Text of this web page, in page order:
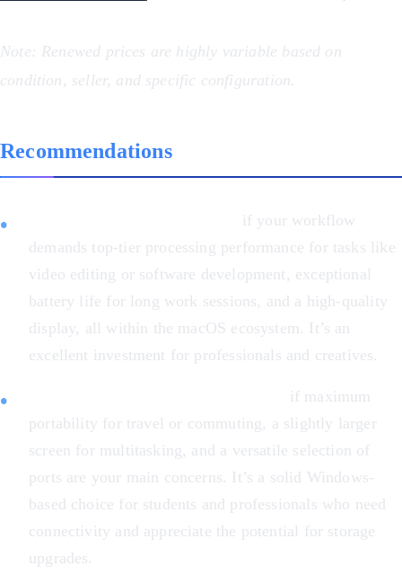
Note: Renewed prices are highly variable based on
condition, seller, and specific configuration.
Recommendations
if your workflow
demands top-tier processing performance for tasks like
video editing or software development, exceptional
battery life for long work sessions, and a high-quality
display, all within the macOS ecosystem. It’s an
excellent investment for professionals and creatives.
if maximum
portability for travel or commuting, a slightly larger
screen for multitasking, and a versatile selection of
ports are your main concerns. It’s a solid Windows-
based choice for students and professionals who need
connectivity and appreciate the potential for storage
upgrades.